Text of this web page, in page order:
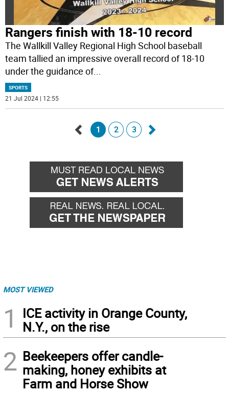
Rangers finish with 18-10 record
The Wallkill Valley Regional High School baseball
team tallied an impressive overall record of 18-10
under the guidance of...
SPORTS
21 Jul 2024 | 12:55
back
1 2 3
forward
MOST VIEWED
1
ICE activity in Orange County,
N.Y., on the rise
2 Beekeepers offer candle-
making, honey exhibits at
Farm and Horse Show